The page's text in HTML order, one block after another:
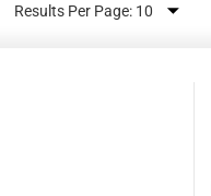
Results Per Page: